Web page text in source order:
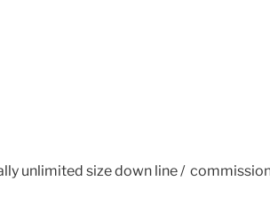
unlimited size down line /